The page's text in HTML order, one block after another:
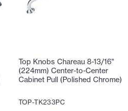
Top Knobs Chareau 8-13/16"
(224mm) Center-to-Center
Cabinet Pull (Polished Chrome)
TOP-TK233PC